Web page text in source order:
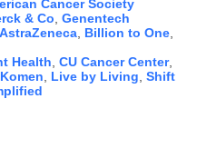
Cancer Society
& Co Genentech
AstraZeneca Billion to One
Health CU Cancer Center,
Komen Live by Living Shift